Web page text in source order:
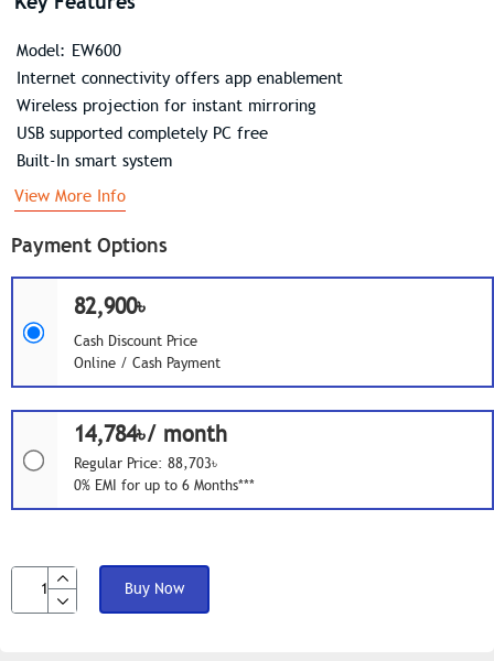
Payment Options
82,900৳
Cash Discount Price
Online / Cash Payment
14,784৳/ month
Regular Price: 88,703৳
0% EMI for up to 6 Months***
Buy Now
Model: EW600
Internet connectivity offers app enablement
Wireless projection for instant mirroring
USB supported completely PC free
Built-In smart system
View More Info